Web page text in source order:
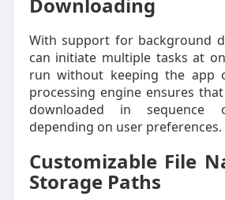
With support for background
can initiate multiple tasks at
run without keeping the app
processing engine ensures
downloaded in
depending on user preferences.
Customizable File
Storage Paths